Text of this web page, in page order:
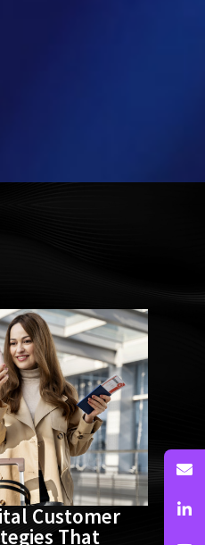
Customer
That
PagePage Page